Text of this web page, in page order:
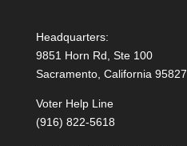
Headquarters:
9851 Horn Rd, Ste 100
Sacramento, California 95827
Voter Help Line
(916) 822-5618